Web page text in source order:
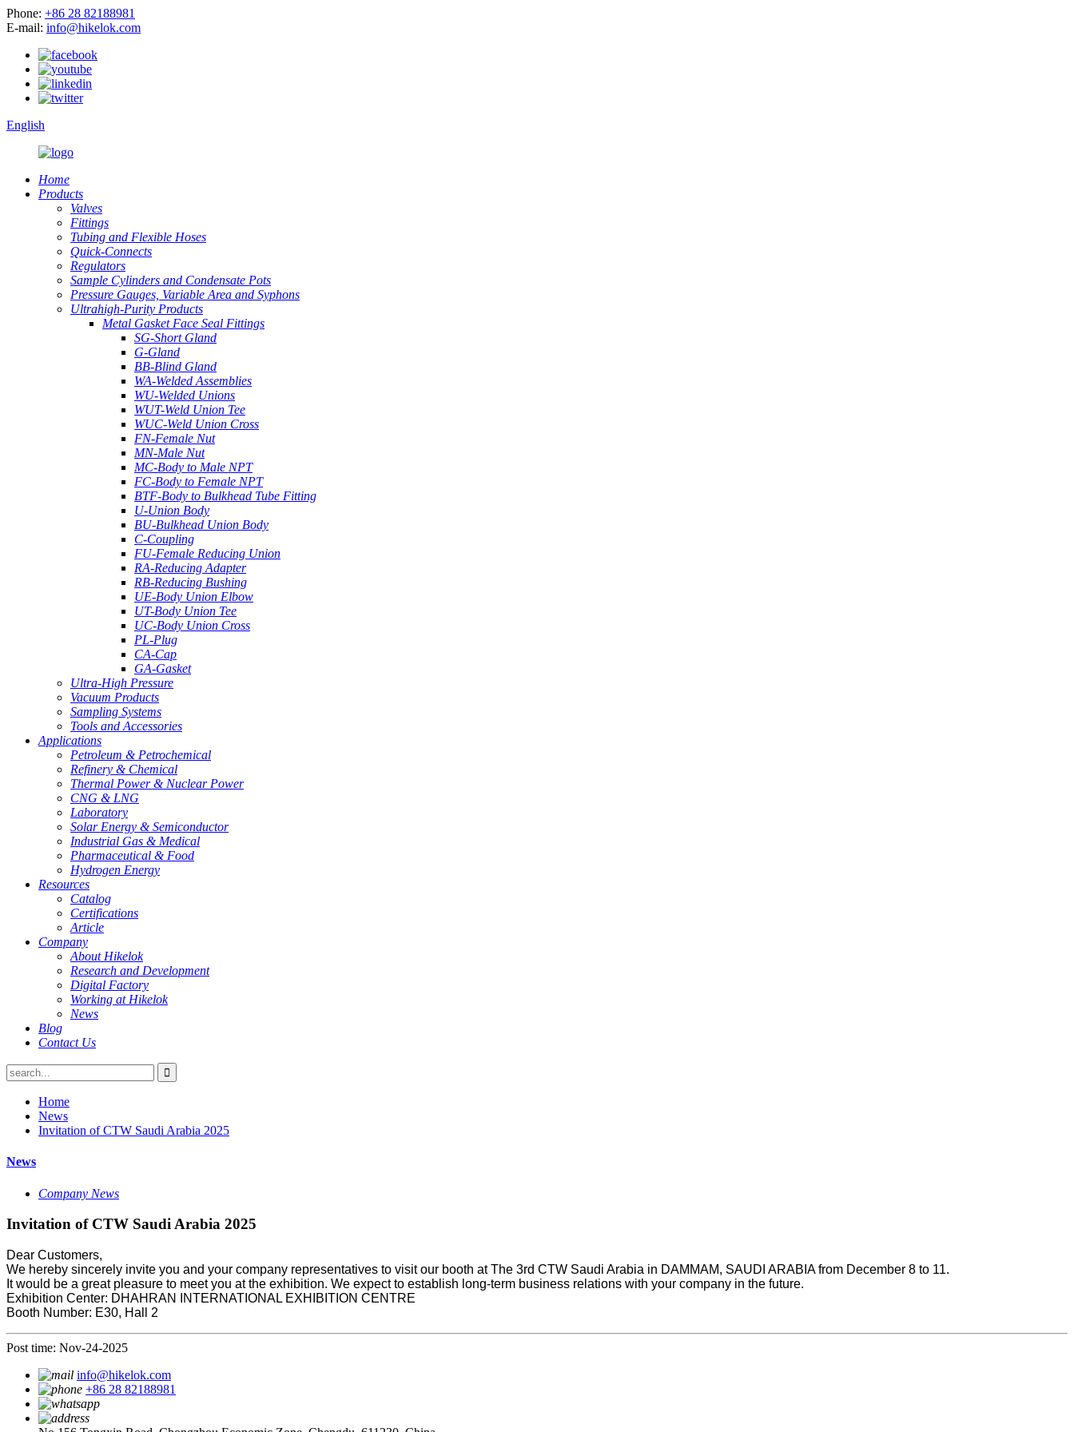
Phone: +86 28 82188981
E-mail: info@hikelok.com
English
Home
Products
Valves
Fittings
Tubing and Flexible Hoses
Quick-Connects
Regulators
Sample Cylinders and Condensate Pots
Pressure Gauges, Variable Area and Syphons
Ultrahigh-Purity Products
Metal Gasket Face Seal Fittings
SG-Short Gland
G-Gland
BB-Blind Gland
WA-Welded Assemblies
WU-Welded Unions
WUT-Weld Union Tee
WUC-Weld Union Cross
FN-Female Nut
MN-Male Nut
MC-Body to Male NPT
FC-Body to Female NPT
BTF-Body to Bulkhead Tube Fitting
U-Union Body
BU-Bulkhead Union Body
C-Coupling
FU-Female Reducing Union
RA-Reducing Adapter
RB-Reducing Bushing
UE-Body Union Elbow
UT-Body Union Tee
UC-Body Union Cross
PL-Plug
CA-Cap
GA-Gasket
Ultra-High Pressure
Vacuum Products
Sampling Systems
Tools and Accessories
Applications
Petroleum & Petrochemical
Refinery & Chemical
Thermal Power & Nuclear Power
CNG & LNG
Laboratory
Solar Energy & Semiconductor
Industrial Gas & Medical
Pharmaceutical & Food
Hydrogen Energy
Resources
Catalog
Certifications
Article
Company
About Hikelok
Research and Development
Digital Factory
Working at Hikelok
News
Blog
Contact Us
Home
News
Invitation of CTW Saudi Arabia 2025
News
Company News
Invitation of CTW Saudi Arabia 2025
Dear Customers,
We hereby sincerely invite you and your company representatives to visit our booth at The 3rd CTW Saudi Arabia in DAMMAM, SAUDI ARABIA from December 8 to 11.
It would be a great pleasure to meet you at the exhibition. We expect to establish long-term business relations with your company in the future.
Exhibition Center: DHAHRAN INTERNATIONAL EXHIBITION CENTRE
Booth Number: E30, Hall 2
Post time: Nov-24-2025
info@hikelok.com
+86 28 82188981